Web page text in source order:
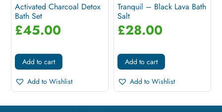
Activated Charcoal Detox
Bath Set
£45.00
Add to cart
Add to Wishlist
Tranquil – Black Lava Bath
Salt
£28.00
Add to cart
Add to Wishlist